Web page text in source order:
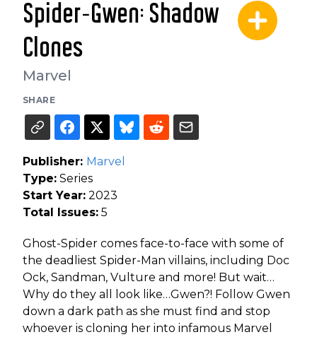
Spider-Gwen: Shadow
Clones
Marvel
SHARE
Publisher: Marvel
Type: Series
Start Year: 2023
Total Issues: 5
Ghost-Spider comes face-to-face with some of
the deadliest Spider-Man villains, including Doc
Ock, Sandman, Vulture and more! But wait…
Why do they all look like…Gwen?! Follow Gwen
down a dark path as she must find and stop
whoever is cloning her into infamous Marvel